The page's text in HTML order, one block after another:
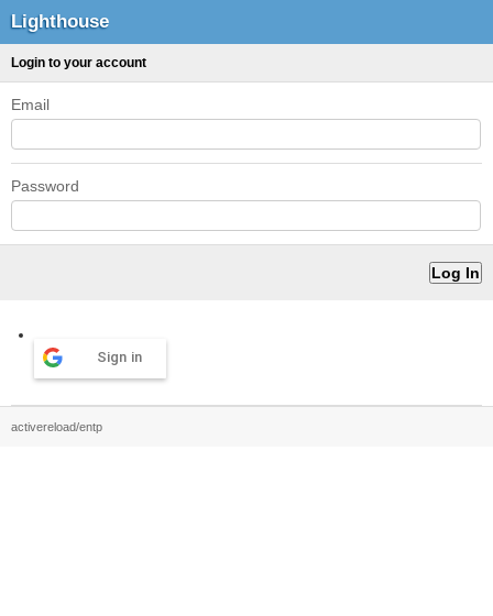
Lighthouse
Login to your account
Email
Password
Sign in
activereload/entp